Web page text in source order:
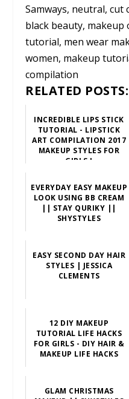
Samways, neutral,
black beauty, makeup
tutorial, men wear
women, makeup
compilation
RELATED POSTS:
INCREDIBLE LIPS STICK
TUTORIAL - LIPSTICK
ART COMPILATION 2017
MAKEUP STYLES FOR
GIRLS !
EVERYDAY EASY MAKEUP
LOOK USING BB CREAM
|| STAY QURIKY ||
SHYSTYLES
EASY SECOND DAY HAIR
STYLES | JESSICA
CLEMENTS
12 DIY MAKEUP
TUTORIAL LIFE HACKS
FOR GIRLS - DIY HAIR &
MAKEUP LIFE HACKS
GLAM CHRISTMAS